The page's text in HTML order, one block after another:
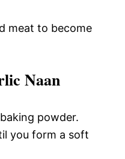
meat to become
Naan
powder.
you form a soft